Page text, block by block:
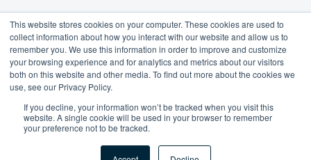
This website stores cookies on your computer. These cookies are used to
collect information about how you interact with our website and allow us to
remember you. We use this information in order to improve and customize
your browsing experience and for analytics and metrics about our visitors
both on this website and other media. To find out more about the cookies we
use, see our Privacy Policy.
If you decline, your information won’t be tracked when you visit this
website. A single cookie will be used in your browser to remember
your preference not to be tracked.
More
Blog
GitHub
Copyright © 2026 Conviso Application Security.